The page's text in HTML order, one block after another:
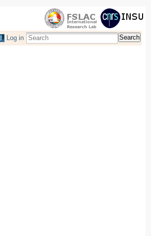
Log in Search